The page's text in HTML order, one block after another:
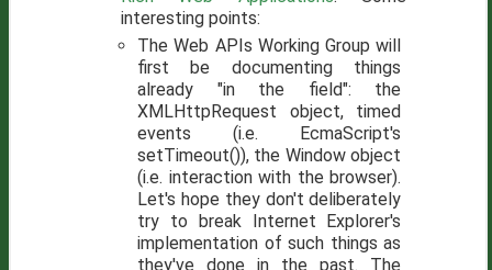
interesting points:
The Web APIs Working Group will
first be documenting things
already "in the field": the
XMLHttpRequest object, timed
events (i.e. EcmaScript's
setTimeout()), the Window object
(i.e. interaction with the browser).
Let's hope they don't deliberately
try to break Internet Explorer's
implementation of such things as
they've done in the past. The